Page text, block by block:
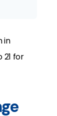
in
21 for